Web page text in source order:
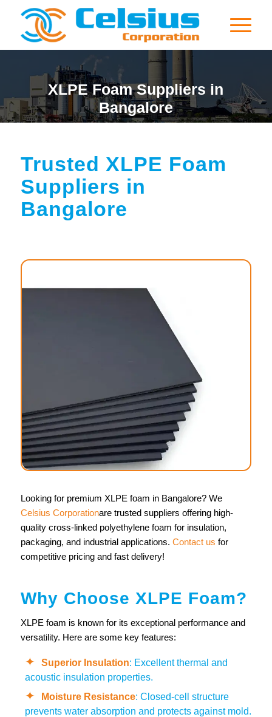
XLPE Foam Suppliers in
Bangalore
Trusted XLPE Foam
Suppliers in
Bangalore
Looking for premium XLPE foam in Bangalore? We
Celsius Corporationare trusted suppliers offering high-
quality cross-linked polyethylene foam for insulation,
packaging, and industrial applications. Contact us for
competitive pricing and fast delivery!
Why Choose XLPE Foam?
XLPE foam is known for its exceptional performance and
versatility. Here are some key features:
Superior Insulation: Excellent thermal and
acoustic insulation properties.
Moisture Resistance: Closed-cell structure
prevents water absorption and protects against mold.